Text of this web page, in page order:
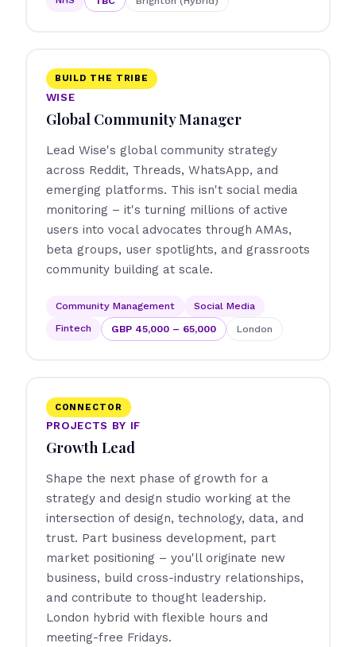
WISE
Global Community Manager
BUILD THE TRIBE
Lead Wise's global community strategy
across Reddit, Threads, WhatsApp, and
emerging platforms. This isn't social media
monitoring – it's turning millions of active
users into vocal advocates through AMAs,
beta groups, user spotlights, and grassroots
community building at scale.
Community Management
Social Media
Fintech
GBP 45,000 – 65,000 London
PROJECTS BY IF
Growth Lead
CONNECTOR
Shape the next phase of growth for a
strategy and design studio working at the
intersection of design, technology, data, and
trust. Part business development, part
market positioning – you'll originate new
business, build cross-industry relationships,
and contribute to thought leadership.
London hybrid with flexible hours and
meeting-free Fridays.